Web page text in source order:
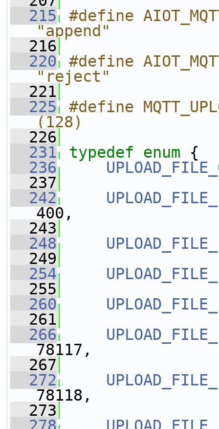
  215
#define
"append"
  216
  220
#define
"reject"
  221
  225
#define
(128)
  226
  231
typedef enum {
  236
  237
  242
400,
  243
  248
  249
  254
  255
  260
  261
  266
78117,
  267
  272
78118,
  273